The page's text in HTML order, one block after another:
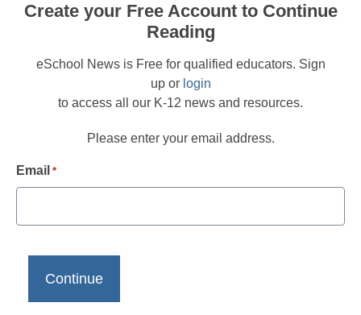
Create your Free Account to Continue
Reading
eSchool News is Free for qualified educators. Sign
up or login
to access all our K-12 news and resources.
Please enter your email address.
Email *